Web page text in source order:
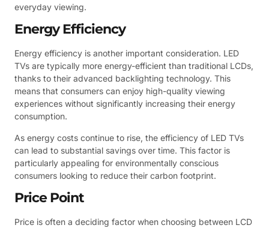
everyday viewing.
Energy Efficiency
Energy efficiency is another important consideration. LED
TVs are typically more energy-efficient than traditional LCDs,
thanks to their advanced backlighting technology. This
means that consumers can enjoy high-quality viewing
experiences without significantly increasing their energy
consumption.
As energy costs continue to rise, the efficiency of LED TVs
can lead to substantial savings over time. This factor is
particularly appealing for environmentally conscious
consumers looking to reduce their carbon footprint.
Price Point
Price is often a deciding factor when choosing between LCD